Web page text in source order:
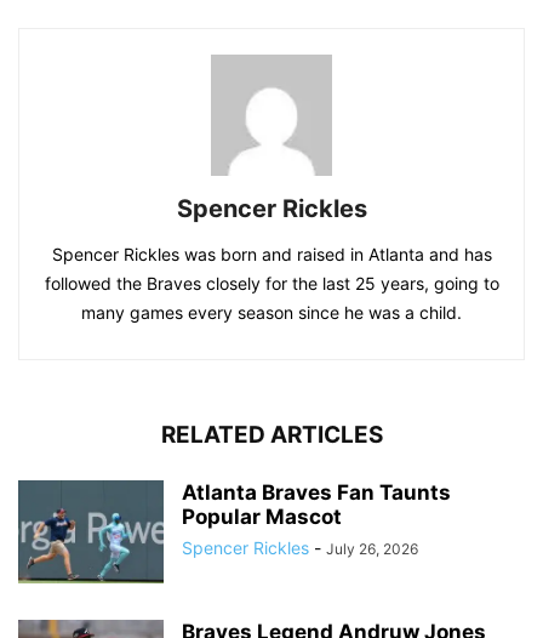
Spencer Rickles
Spencer Rickles was born and raised in Atlanta and has
followed the Braves closely for the last 25 years, going to
many games every season since he was a child.
RELATED ARTICLES
Atlanta Braves Fan Taunts
Popular Mascot
Spencer Rickles - July 26, 2026
Braves Legend Andruw Jones